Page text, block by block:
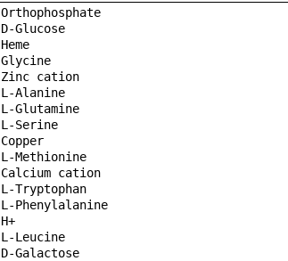
Orthophosphate
D-Glucose
Heme
Glycine
Zinc cation
L-Alanine
L-Glutamine
L-Serine
Copper
L-Methionine
Calcium cation
L-Tryptophan
L-Phenylalanine
H+
L-Leucine
D-Galactose